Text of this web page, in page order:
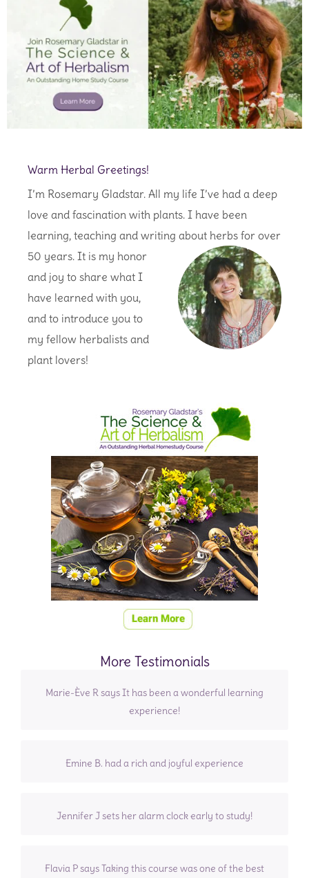
Warm Herbal Greetings!
I’m Rosemary Gladstar. All my life I’ve had a deep
love and fascination with plants. I have been
learning, teaching and writing about herbs for over
50 years. It is my honor
and joy to share what I
have learned with you,
and to introduce you to
my fellow herbalists and
plant lovers!
More Testimonials
Marie-Ève R says It has been a wonderful learning
experience!
Emine B. had a rich and joyful experience
Jennifer J sets her alarm clock early to study!
Flavia P says Taking this course was one of the best